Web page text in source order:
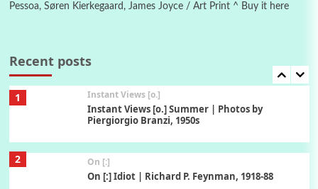
Pessoa, Søren Kierkegaard, James Joyce / Art Print ^ Buy it here
Recent posts1928-91
1 Instant Views [o.]
Instant Views [o.] Summer | Photos by
Piergiorgio Branzi, 1950s
2 On [:]
On [:] Idiot | Richard P. Feynman, 1918-88